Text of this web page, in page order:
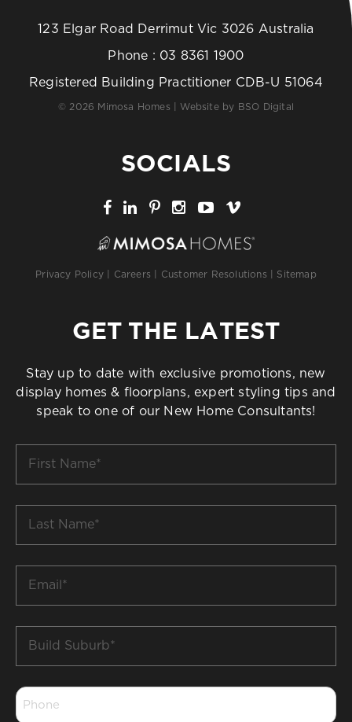
123 Elgar Road Derrimut Vic 3026 Australia
Phone : 03 8361 1900
Registered Building Practitioner CDB-U 51064
© 2026 Mimosa Homes | Website by BSO Digital
SOCIALS
Privacy Policy Careers Customer Resolutions Sitemap
GET THE LATEST
Stay up to date with exclusive promotions, new
display homes & floorplans, expert styling tips and
speak to one of our New Home Consultants!